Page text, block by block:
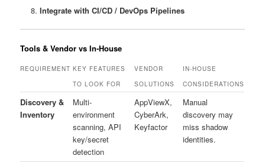
Integrate with CI/CD / DevOps Pipelines
Tools & Vendor vs In‑House
REQUIREMENT KEY FEATURES
TO LOOK FOR
VENDOR
SOLUTIONS
IN-HOUSE
CONSIDERATIONS
Discovery &
Inventory
Multi-
environment
scanning, API
key/secret
detection
AppViewX,
CyberArk,
Keyfactor
Manual
discovery may
miss shadow
identities.